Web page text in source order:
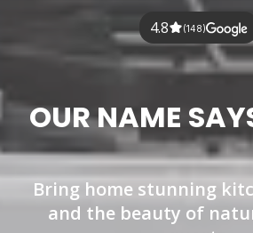
4.8 (148)
OUR NAME
Bring home stunning
and the beauty of